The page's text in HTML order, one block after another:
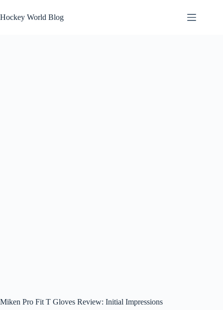
to
content
Hockey World Blog
Miken Pro Fit T Gloves Review: Initial Impressions